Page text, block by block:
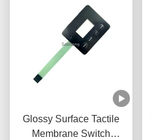
Glossy Surface Tactile
Membrane Switch